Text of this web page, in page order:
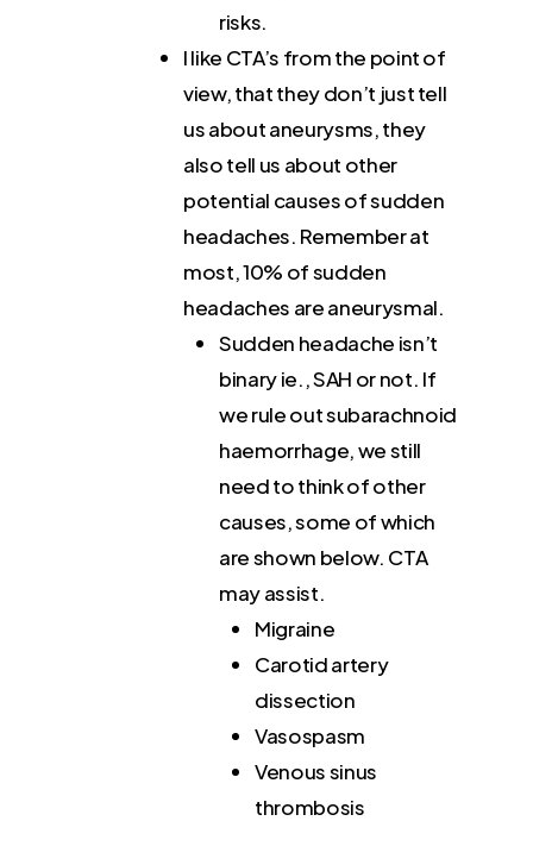
risks.
I like CTA’s from the point of
view, that they don’t just tell
us about aneurysms, they
also tell us about other
potential causes of sudden
headaches. Remember at
most, 10% of sudden
headaches are aneurysmal.
Sudden headache isn’t
binary ie., SAH or not. If
we rule out subarachnoid
haemorrhage, we still
need to think of other
causes, some of which
are shown below. CTA
may assist.
Migraine
Carotid artery
dissection
Vasospasm
Venous sinus
thrombosis